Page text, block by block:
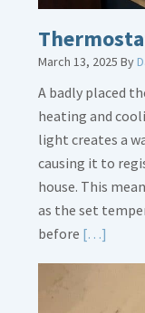
March 13, 2025 By
A badly placed
heating and
light creates a
causing it to
house. This
as the set
before […]